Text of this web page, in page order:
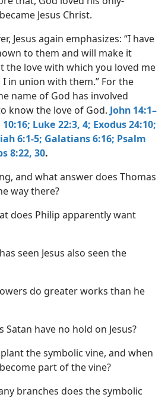
Jesus Christ.
Jesus again emphasizes: “I have
to them and will make it
the love with which you loved me
in union with them.” For the
name of God has involved
know the love of God. John 14:1–
10:16; Luke 22:3, 4; Exodus 24:10;
6:1-5; Galatians 6:16; Psalm
8:22, 30.
and what answer does Thomas
way there?
does Philip apparently want
seen Jesus also seen the
do greater works than he
Satan have no hold on Jesus?
the symbolic vine, and when
part of the vine?
branches does the symbolic